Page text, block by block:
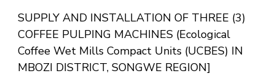
SUPPLY AND INSTALLATION OF THREE (3)
COFFEE PULPING MACHINES (Ecological
Coffee Wet Mills Compact Units (UCBES) IN
MBOZI DISTRICT, SONGWE REGION]